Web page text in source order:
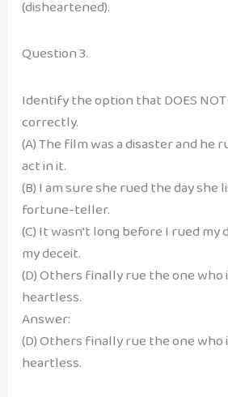
(disheartened).
Question 3.
Identify the option that DOES NOT
correctly.
(A) The film was a disaster and he
act in it.
(B) I am sure she rued the day she
fortune-teller.
(C) It wasn’t long before I rued my
my deceit.
(D) Others finally rue the one who
heartless.
Answer:
(D) Others finally rue the one who
heartless.